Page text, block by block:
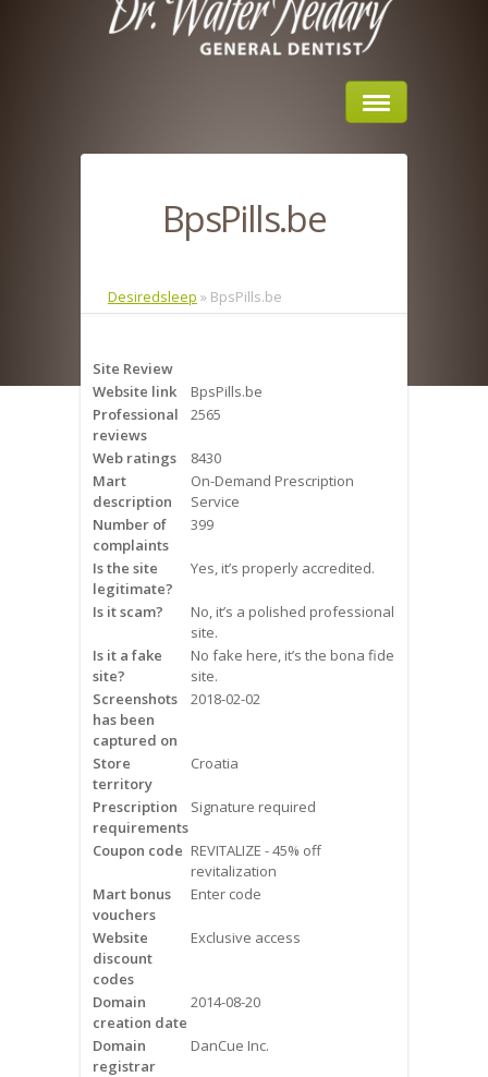
What is Sleep Apnea?
Risks of Sleep Apnea
Severity of Sleep Apnea
Sleep Study
Frequently Asked Questions
Snoring
Our Care Process
Treatment Options
Oral Appliance Therapy (OAT)
Surgery
Continuous Positive Airway
Pressure (CPAP)
Resources
Blog
Videos
Contact Us
BpsPills.be
Desiredsleep » BpsPills.be
Site Review
Website link
BpsPills.be
Professional
reviews
2565
Web ratings
8430
Mart
description
On-Demand Prescription
Service
Number of
complaints
399
Is the site
legitimate?
Yes, it’s properly accredited.
Is it scam?
No, it’s a polished professional
site.
Is it a fake
site?
No fake here, it’s the bona fide
site.
Screenshots
has been
captured on
2018-02-02
Store
territory
Croatia
Prescription
requirements
Signature required
Coupon code REVITALIZE - 45% off
revitalization
Mart bonus
vouchers
Enter code
Website
discount
codes
Exclusive access
Domain
creation date
2014-08-20
Domain
registrar
DanCue Inc.